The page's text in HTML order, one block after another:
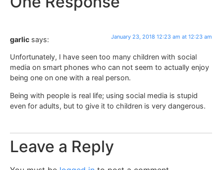
garlic says: January 23, 2018 12:23 am at 12:23 am
Unfortunately, I have seen too many children with social
media on smart phones who can not seem to actually enjoy
being one on one with a real person.
Being with people is real life; using social media is stupid
even for adults, but to give it to children is very dangerous.
Leave a Reply